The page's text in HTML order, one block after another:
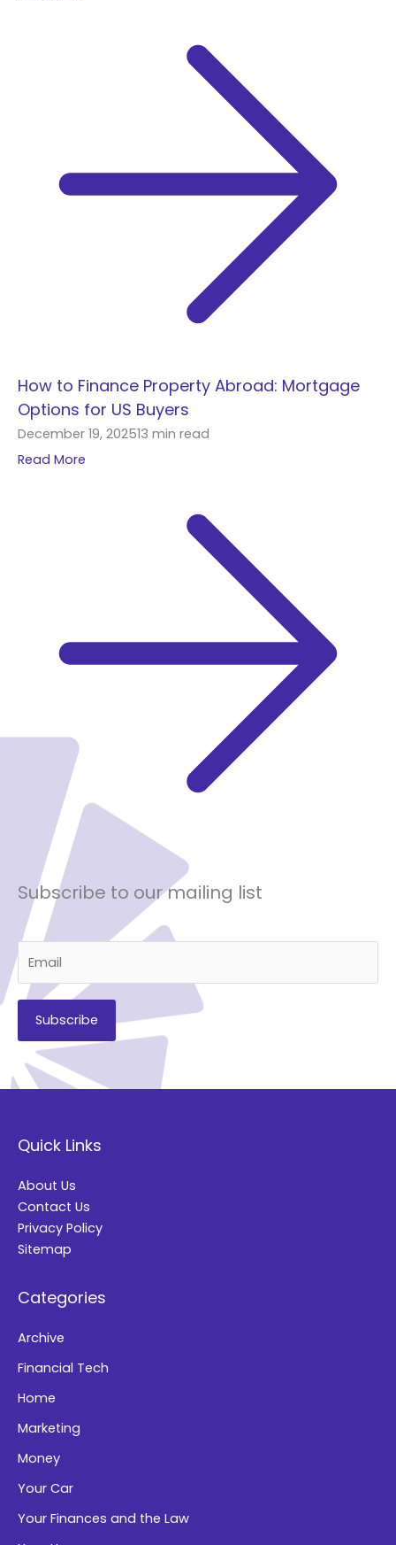
How to Finance Property Abroad: Mortgage
Options for US Buyers
December 19, 202513 min read
Read More
Subscribe to our mailing list
A
l
e
a
t
v
Quick Links
About Us
Contact Us
Privacy Policy
Sitemap
Categories
Archive
Financial Tech
Home
Marketing
Money
Your Car
Your Finances and the Law